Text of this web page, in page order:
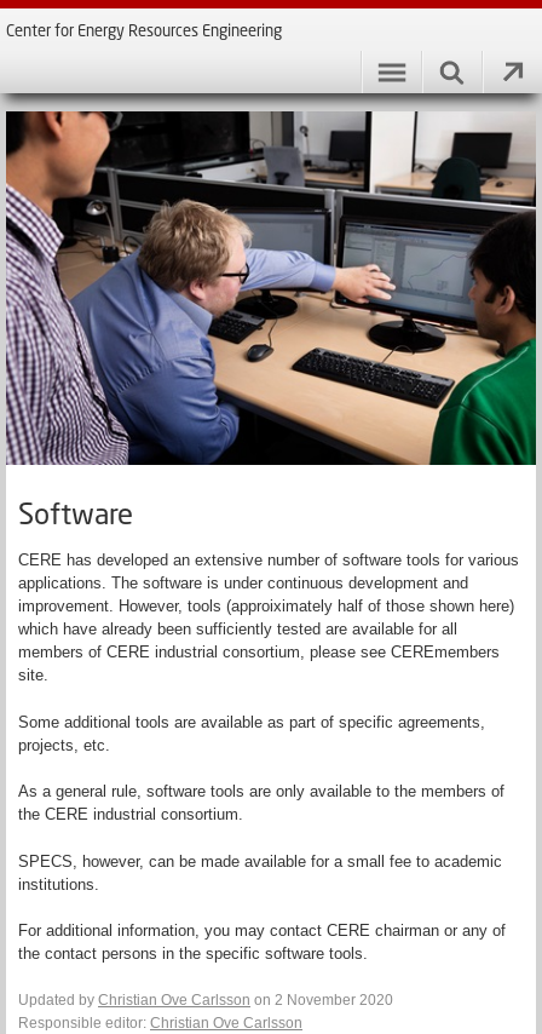
Center for Energy Resources Engineering
Software
CERE has developed an extensive number of software tools for various
applications. The software is under continuous development and
improvement. However, tools (approiximately half of those shown here)
which have already been sufficiently tested are available for all
members of CERE industrial consortium, please see CEREmembers
site.
Some additional tools are available as part of specific agreements,
projects, etc.
As a general rule, software tools are only available to the members of
the CERE industrial consortium.
SPECS, however, can be made available for a small fee to academic
institutions.
For additional information, you may contact CERE chairman or any of
the contact persons in the specific software tools.
Updated by Christian Ove Carlsson on 2 November 2020
Responsible editor: Christian Ove Carlsson